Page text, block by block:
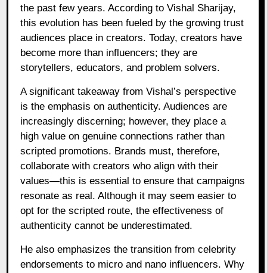
the past few years. According to Vishal Sharijay,
this evolution has been fueled by the growing trust
audiences place in creators. Today, creators have
become more than influencers; they are
storytellers, educators, and problem solvers.
A significant takeaway from Vishal’s perspective
is the emphasis on authenticity. Audiences are
increasingly discerning; however, they place a
high value on genuine connections rather than
scripted promotions. Brands must, therefore,
collaborate with creators who align with their
values—this is essential to ensure that campaigns
resonate as real. Although it may seem easier to
opt for the scripted route, the effectiveness of
authenticity cannot be underestimated.
He also emphasizes the transition from celebrity
endorsements to micro and nano influencers. Why